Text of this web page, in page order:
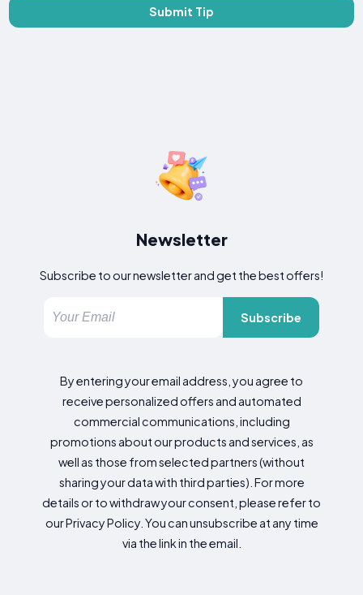
Submit Tip
Newsletter
Subscribe to our newsletter and get the best offers!
Subscribe
By entering your email address, you agree to
receive personalized offers and automated
commercial communications, including
promotions about our products and services, as
well as those from selected partners (without
sharing your data with third parties). For more
details or to withdraw your consent, please refer to
our Privacy Policy. You can unsubscribe at any time
via the link in the email.